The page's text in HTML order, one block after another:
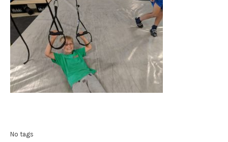
No tags